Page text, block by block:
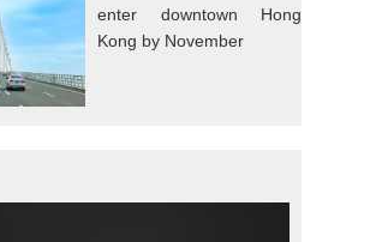
enter downtown Hong
Kong by November